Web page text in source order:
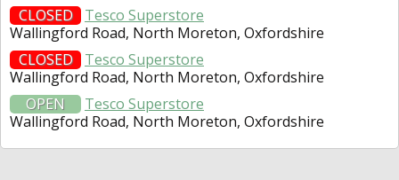
CLOSED
Tesco Superstore
Wallingford Road, North Moreton, Oxfordshire
CLOSED
Tesco Superstore
Wallingford Road, North Moreton, Oxfordshire
OPEN
Tesco Superstore
Wallingford Road, North Moreton, Oxfordshire